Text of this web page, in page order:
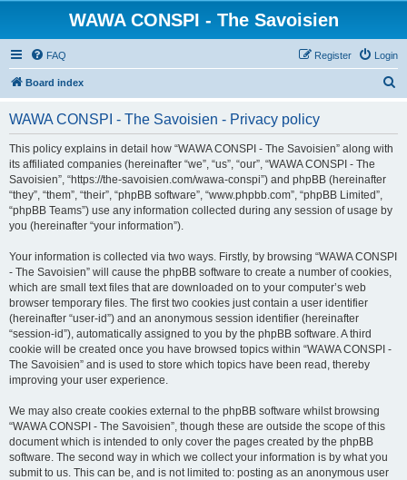
WAWA CONSPI - The Savoisien
FAQ Login
Register
Board index
WAWA CONSPI - The Savoisien - Privacy policy
This policy explains in detail how “WAWA CONSPI - The Savoisien” along with
its affiliated companies (hereinafter “we”, “us”, “our”, “WAWA CONSPI - The
Savoisien”, “https://the-savoisien.com/wawa-conspi”) and phpBB (hereinafter
“they”, “them”, “their”, “phpBB software”, “www.phpbb.com”, “phpBB Limited”,
“phpBB Teams”) use any information collected during any session of usage by
you (hereinafter “your information”).
Your information is collected via two ways. Firstly, by browsing “WAWA CONSPI
- The Savoisien” will cause the phpBB software to create a number of cookies,
which are small text files that are downloaded on to your computer’s web
browser temporary files. The first two cookies just contain a user identifier
(hereinafter “user-id”) and an anonymous session identifier (hereinafter
“session-id”), automatically assigned to you by the phpBB software. A third
cookie will be created once you have browsed topics within “WAWA CONSPI -
The Savoisien” and is used to store which topics have been read, thereby
improving your user experience.
We may also create cookies external to the phpBB software whilst browsing
“WAWA CONSPI - The Savoisien”, though these are outside the scope of this
document which is intended to only cover the pages created by the phpBB
software. The second way in which we collect your information is by what you
submit to us. This can be, and is not limited to: posting as an anonymous user